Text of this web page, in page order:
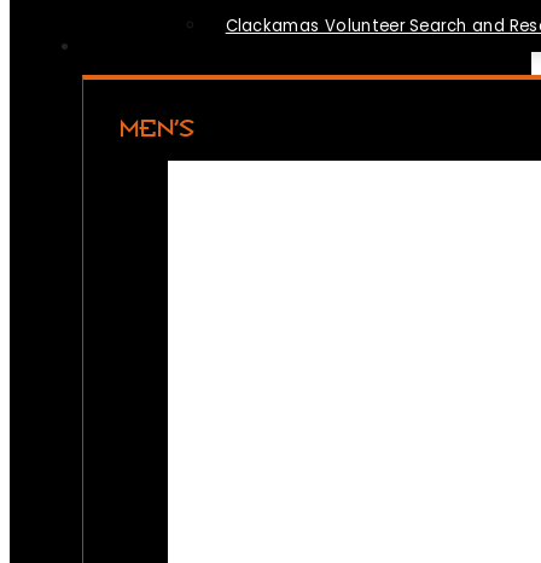
Clackamas Volunteer Search and
MEN’S